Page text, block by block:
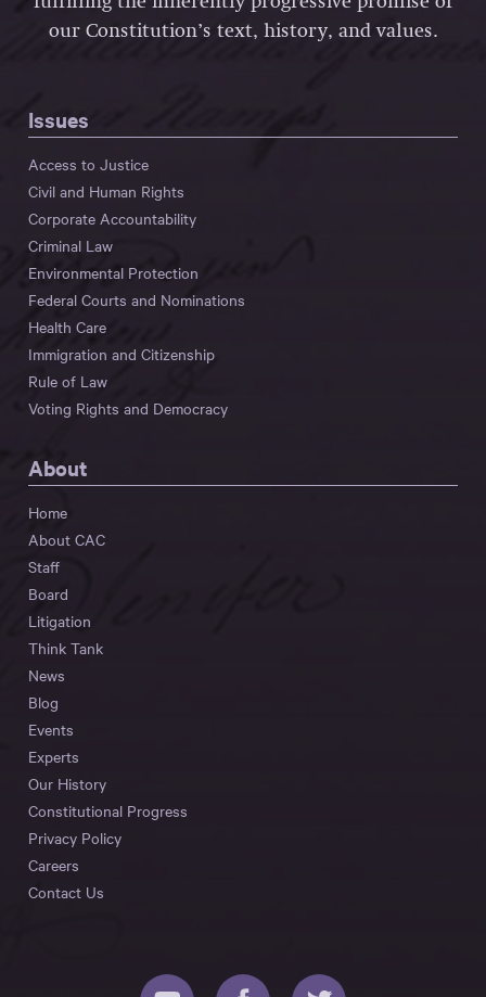
our Constitution’s text, history, and values.
Issues
Access to Justice
Civil and Human Rights
Corporate Accountability
Criminal Law
Environmental Protection
Federal Courts and Nominations
Health Care
Immigration and Citizenship
Rule of Law
Voting Rights and Democracy
About
Home
About CAC
Staff
Board
Litigation
Think Tank
News
Blog
Events
Experts
Our History
Constitutional Progress
Privacy Policy
Careers
Contact Us